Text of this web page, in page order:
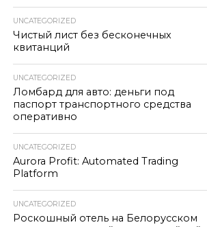
UNCATEGORIZED
Чистый лист без бесконечных
квитанций
UNCATEGORIZED
Ломбард для авто: деньги под
паспорт транспортного средства
оперативно
UNCATEGORIZED
Aurora Profit: Automated Trading
Platform
UNCATEGORIZED
Роскошный отель на Белорусском